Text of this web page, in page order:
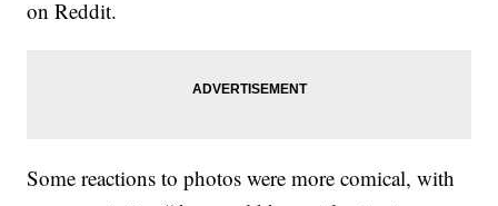
on Reddit.
Some reactions to photos were more comical, with